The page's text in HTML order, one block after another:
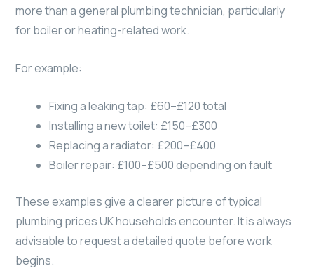
more than a general plumbing technician, particularly
for boiler or heating-related work.
For example:
Fixing a leaking tap: £60–£120 total
Installing a new toilet: £150–£300
Replacing a radiator: £200–£400
Boiler repair: £100–£500 depending on fault
These examples give a clearer picture of typical
plumbing prices UK households encounter. It is always
advisable to request a detailed quote before work
begins.